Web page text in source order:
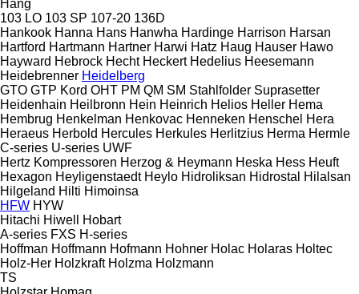
Hang
103 LO 103 SP 107-20 136D
Hankook Hanna Hans Hanwha Hardinge Harrison Harsan
Hartford Hartmann Hartner Harwi Hatz Haug Hauser Hawo
Hayward Hebrock Hecht Heckert Hedelius Heesemann
Heidebrenner Heidelberg
GTO GTP Kord OHT PM QM SM Stahlfolder Suprasetter
Heidenhain Heilbronn Hein Heinrich Helios Heller Hema
Hembrug Henkelman Henkovac Henneken Henschel Hera
Heraeus Herbold Hercules Herkules Herlitzius Herma Hermle
C-series U-series UWF
Hertz Kompressoren Herzog & Heymann Heska Hess Heuft
Hexagon Heyligenstaedt Heylo Hidroliksan Hidrostal
Hilalsan
Hilgeland Hilti Himoinsa
HFW HYW
Hitachi Hiwell
Hobart
A-series FXS H-series
Hoffman Hoffmann Hofmann Hohner Holac Holaras Holtec
Holz-Her Holzkraft Holzma Holzmann
TS